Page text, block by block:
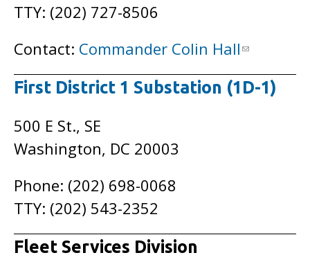
TTY: (202) 727-8506
Contact: Commander Colin Hall
First District 1 Substation (1D-1)
500 E St., SE
Washington, DC 20003
Phone: (202) 698-0068
TTY: (202) 543-2352
Fleet Services Division